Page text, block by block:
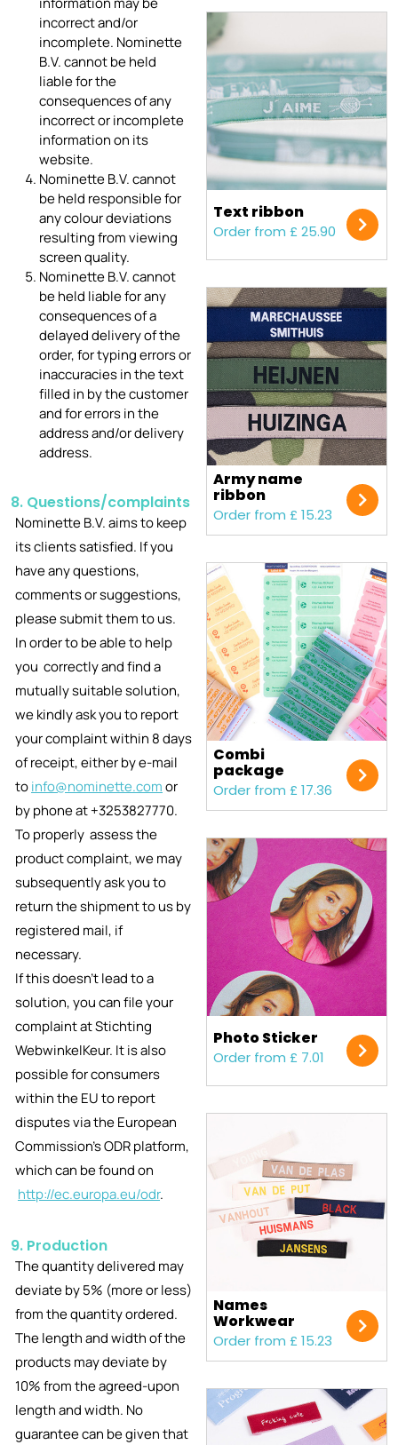
incorrect and/or
incomplete. Nominette
B.V. cannot be held
liable for the
consequences of any
incorrect or incomplete
information on its
website.
Nominette B.V. cannot
be held responsible for
any colour deviations
resulting from viewing
screen quality.
Nominette B.V. cannot
be held liable for any
consequences of a
delayed delivery of the
order, for typing errors or
inaccuracies in the text
filled in by the customer
and for errors in the
address and/or delivery
address.
8. Questions/complaints
Nominette B.V. aims to keep
its clients satisfied. If you
have any questions,
comments or suggestions,
please submit them to us.
In order to be able to help
you correctly and find a
mutually suitable solution,
we kindly ask you to report
your complaint within 8 days
of receipt, either by e-mail
toinfo@nominette.comor
by phone at +3253827770.
To properly assess the
product complaint, wemay
subsequently ask you to
return the shipment to us by
registered mail, if
necessary.
If this doesn’t lead to a
solution, you can file your
complaint at Stichting
WebwinkelKeur. It is also
possible for consumers
within the EU to report
disputes via the European
Commission's ODR platform,
which can be found on
http://ec.europa.eu/odr.
9. Production
The quantity delivered may
deviate by 5% (more or less)
from the quantity ordered.
The length and width of the
products may deviate by
10% from the agreed-upon
length and width. No
guarantee can be given that
Text ribbon
Order from £ 25.90
Army name
ribbon
Order from £ 15.23
Combi
package
Order from £ 17.36
Photo Sticker
Order from £ 7.01
Names
Workwear
Order from £ 15.23